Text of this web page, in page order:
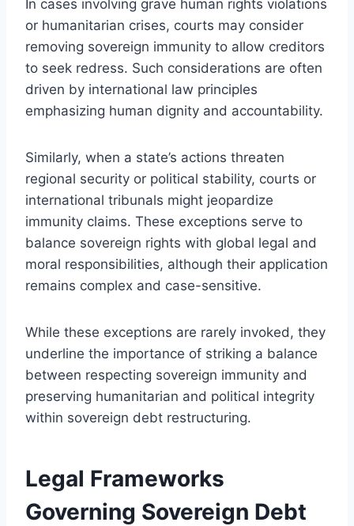
In cases involving grave human rights violations
or humanitarian crises, courts may consider
removing sovereign immunity to allow creditors
to seek redress. Such considerations are often
driven by international law principles
emphasizing human dignity and accountability.
Similarly, when a state’s actions threaten
regional security or political stability, courts or
international tribunals might jeopardize
immunity claims. These exceptions serve to
balance sovereign rights with global legal and
moral responsibilities, although their application
remains complex and case-sensitive.
While these exceptions are rarely invoked, they
underline the importance of striking a balance
between respecting sovereign immunity and
preserving humanitarian and political integrity
within sovereign debt restructuring.
Legal Frameworks
Governing Sovereign Debt